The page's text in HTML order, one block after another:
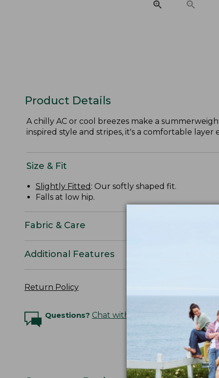
Product Details
A chilly AC or cool breezes make a
inspired style and stripes, it's a comfortable layer
Size & Fit
Slightly Fitted : Our softly shaped fit.
Falls at low hip.
Fabric & Care
Additional Features
Return Policy
Questions? Chat with an Expert